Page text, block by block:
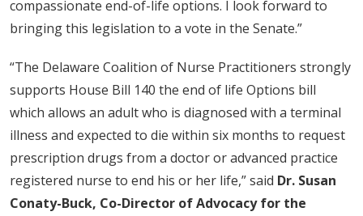
compassionate end-of-life options. I look forward to
bringing this legislation to a vote in the Senate.”
“The Delaware Coalition of Nurse Practitioners strongly
supports House Bill 140 the end of life Options bill
which allows an adult who is diagnosed with a terminal
illness and expected to die within six months to request
prescription drugs from a doctor or advanced practice
registered nurse to end his or her life,” said Dr. Susan
Conaty-Buck, Co-Director of Advocacy for the